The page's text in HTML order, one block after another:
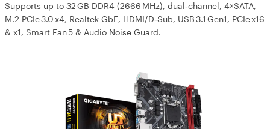
Supports up to 32 GB DDR4 (2666 MHz), dual‑channel, 4×SATA,
M.2 PCIe 3.0 x4, Realtek GbE, HDMI/D‑Sub, USB 3.1 Gen1, PCIe x16
& x1, Smart Fan 5 & Audio Noise Guard.